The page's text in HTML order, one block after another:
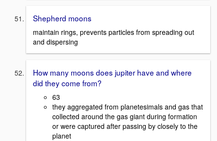
Shepherd moons
maintain rings, prevents particles from spreading out
and dispersing
How many moons does jupiter have and where
did they come from?
63
they aggregated from planetesimals and gas that
collected around the gas giant during formation
or were captured after passing by closely to the
planet